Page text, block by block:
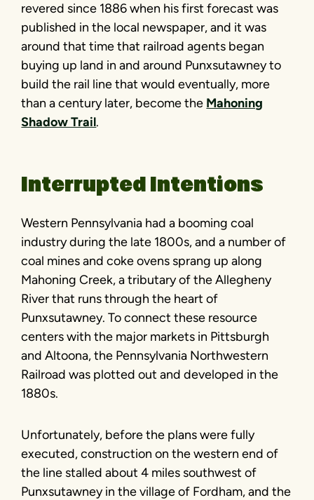
revered since 1886 when his first forecast was
published in the local newspaper, and it was
around that time that railroad agents began
buying up land in and around Punxsutawney to
build the rail line that would eventually, more
than a century later, become the Mahoning
Shadow Trail.
Interrupted Intentions
Western Pennsylvania had a booming coal
industry during the late 1800s, and a number of
coal mines and coke ovens sprang up along
Mahoning Creek, a tributary of the Allegheny
River that runs through the heart of
Punxsutawney. To connect these resource
centers with the major markets in Pittsburgh
and Altoona, the Pennsylvania Northwestern
Railroad was plotted out and developed in the
1880s.
Unfortunately, before the plans were fully
executed, construction on the western end of
the line stalled about 4 miles southwest of
Punxsutawney in the village of Fordham, and the